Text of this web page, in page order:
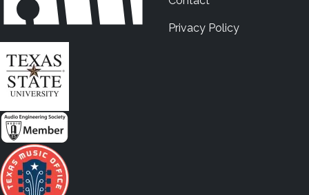
Privacy Policy